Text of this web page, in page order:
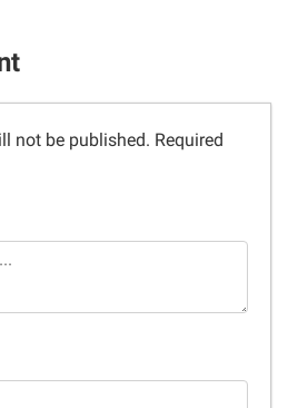
not be published. Required